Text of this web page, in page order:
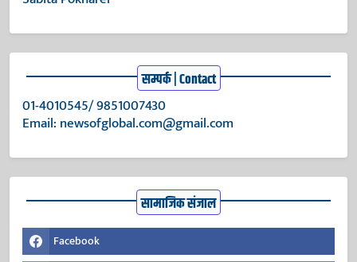
सम्पर्क | Contact
01-4010545/ 9851007430
Email: newsofglobal.com@gmail.com
सामाजिक संजाल
Facebook